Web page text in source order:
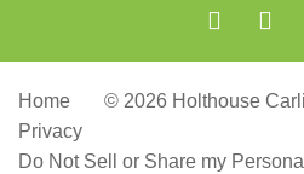
Home
© 2026 Holthouse
Privacy
Do Not Sell or Share my